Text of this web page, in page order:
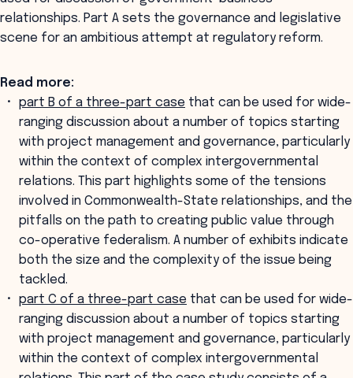
relationships. Part A sets the governance and legislative
scene for an ambitious attempt at regulatory reform.
Read more:
part B of a three-part case that can be used for wide-
ranging discussion about a number of topics starting
with project management and governance, particularly
within the context of complex intergovernmental
relations. This part highlights some of the tensions
involved in Commonwealth-State relationships, and the
pitfalls on the path to creating public value through
co-operative federalism. A number of exhibits indicate
both the size and the complexity of the issue being
tackled.
part C of a three-part case that can be used for wide-
ranging discussion about a number of topics starting
with project management and governance, particularly
within the context of complex intergovernmental